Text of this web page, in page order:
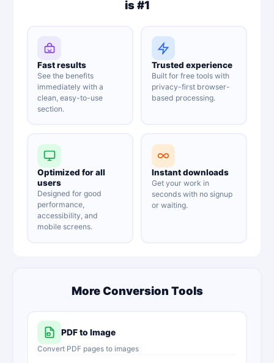
is #1
Fast results
See the benefits
immediately with a
clean, easy-to-use
section.
Trusted experience
Built for free tools with
privacy-first browser-
based processing.
Optimized for all
users
Designed for good
performance,
accessibility, and
mobile screens.
Instant downloads
Get your work in
seconds with no signup
or waiting.
More Conversion Tools
PDF to Image
Convert PDF pages to images